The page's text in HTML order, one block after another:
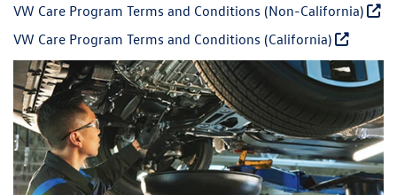
VW Care Program Terms and Conditions (Non-California)
VW Care Program Terms and Conditions (California)